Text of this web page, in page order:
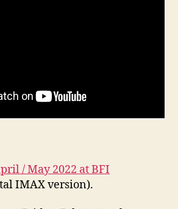
/ May 2022 at BFI
IMAX version).